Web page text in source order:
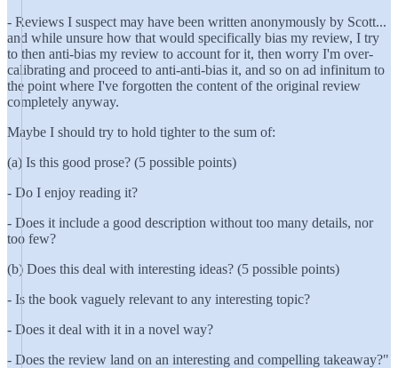
- Reviews I suspect may have been written anonymously by Scott...
and while unsure how that would specifically bias my review, I try
to then anti-bias my review to account for it, then worry I'm over-
calibrating and proceed to anti-anti-bias it, and so on ad infinitum to
the point where I've forgotten the content of the original review
completely anyway.
Maybe I should try to hold tighter to the sum of:
(a) Is this good prose? (5 possible points)
- Do I enjoy reading it?
- Does it include a good description without too many details, nor
too few?
(b) Does this deal with interesting ideas? (5 possible points)
- Is the book vaguely relevant to any interesting topic?
- Does it deal with it in a novel way?
- Does the review land on an interesting and compelling takeaway?"